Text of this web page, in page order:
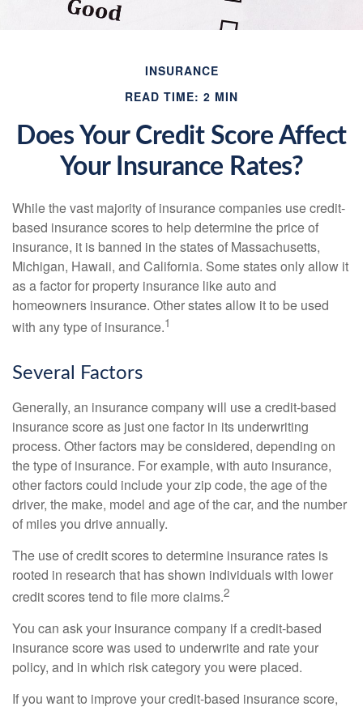
INSURANCE
READ TIME: 2 MIN
Does Your Credit Score Affect
Your Insurance Rates?
While the vast majority of insurance companies use credit-
based insurance scores to help determine the price of
insurance, it is banned in the states of Massachusetts,
Michigan, Hawaii, and California. Some states only allow it
as a factor for property insurance like auto and
homeowners insurance. Other states allow it to be used
with any type of insurance.1
Several Factors
Generally, an insurance company will use a credit-based
insurance score as just one factor in its underwriting
process. Other factors may be considered, depending on
the type of insurance. For example, with auto insurance,
other factors could include your zip code, the age of the
driver, the make, model and age of the car, and the number
of miles you drive annually.
The use of credit scores to determine insurance rates is
rooted in research that has shown individuals with lower
credit scores tend to file more claims.2
You can ask your insurance company if a credit-based
insurance score was used to underwrite and rate your
policy, and in which risk category you were placed.
If you want to improve your credit-based insurance score,